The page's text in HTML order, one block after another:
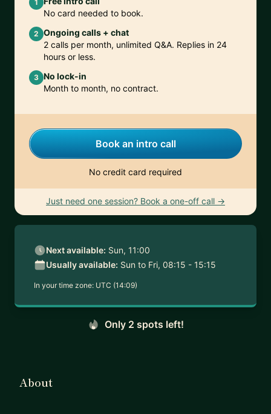
1
No card needed to book.
2 Ongoing calls + chat
2 calls per month, unlimited Q&A. Replies in 24
hours or less.
3 No lock-in
Month to month, no contract.
Book an intro call
No credit card required
Just need one session? Book a one-off call →
Next available: Sun, 11:00
Usually available: Sun to Fri, 08:15 - 15:15
In your time zone: UTC (14:09)
Only 2 spots left!
About